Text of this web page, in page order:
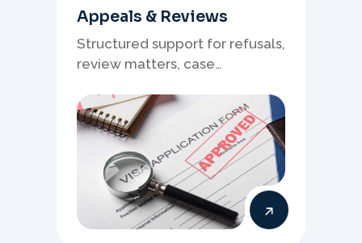
Appeals & Reviews
Structured support for refusals,
review matters, case
presentation of supporting
evidence.